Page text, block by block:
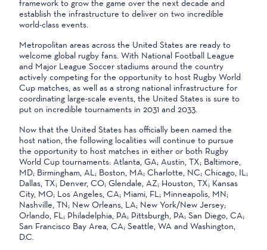
framework to grow the game over the next decade and
establish the infrastructure to deliver on two incredible
world-class events.
Metropolitan areas across the United States are ready to
welcome global rugby fans. With National Football League
and Major League Soccer stadiums around the country
actively competing for the opportunity to host Rugby World
Cup matches, as well as a strong national infrastructure for
coordinating large-scale events, the United States is sure to
put on incredible tournaments in 2031 and 2033.
Now that the United States has officially been named the
host nation, the following localities will continue to pursue
the opportunity to host matches in either or both Rugby
World Cup tournaments: Atlanta, GA; Austin, TX; Baltimore,
MD; Birmingham, AL; Boston, MA; Charlotte, NC; Chicago, IL;
Dallas, TX; Denver, CO; Glendale, AZ; Houston, TX; Kansas
City, MO; Los Angeles, CA; Miami, FL; Minneapolis, MN;
Nashville, TN; New Orleans, LA; New York/New Jersey;
Orlando, FL; Philadelphia, PA; Pittsburgh, PA; San Diego, CA;
San Francisco Bay Area, CA; Seattle, WA and Washington,
D.C.